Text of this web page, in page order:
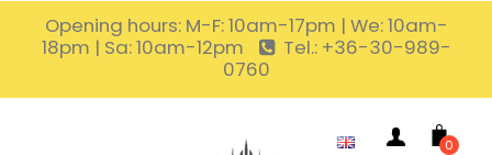
Opening hours: M-F: 10am-17pm | We: 10am-
18pm | Sa: 10am-12pm
Tel.: +36-30-989-
0760
0